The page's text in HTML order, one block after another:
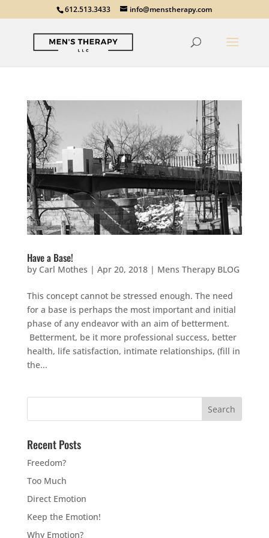
612.513.3433 info@menstherapy.com
Have a Base!
by Carl Mothes | Apr 20, 2018| Mens Therapy BLOG
This concept cannot be stressed enough. The need
for a base is perhaps the most important and initial
phase of any endeavor with an aim of betterment.
Betterment, be it more professional success, better
health, life satisfaction, intimate relationships, (fill in
the...
Recent Posts
Freedom?
Too Much
Direct Emotion
Keep the Emotion!
Why Emotion?